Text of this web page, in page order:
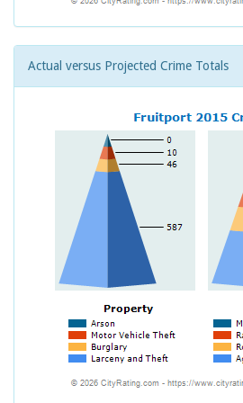
Actual versus Projected Crime Totals